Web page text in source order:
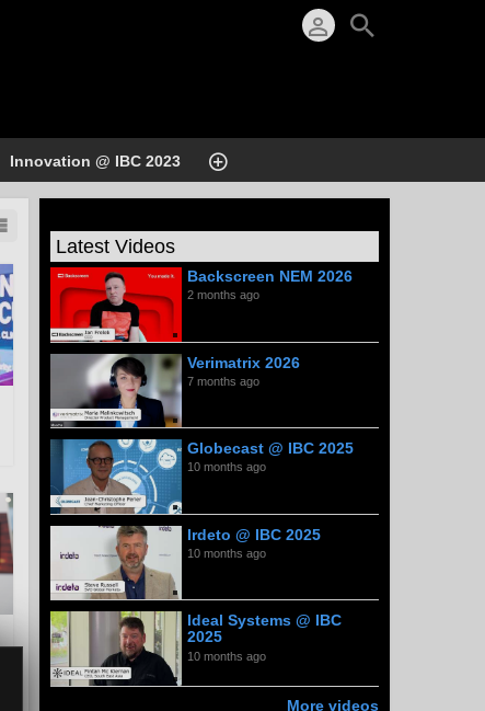
Innovation @ IBC 2023
Latest Videos
Backscreen NEM 2026
2 months ago
Verimatrix 2026
7 months ago
Globecast @ IBC 2025
10 months ago
Irdeto @ IBC 2025
10 months ago
Ideal Systems @ IBC
2025
10 months ago
More videos